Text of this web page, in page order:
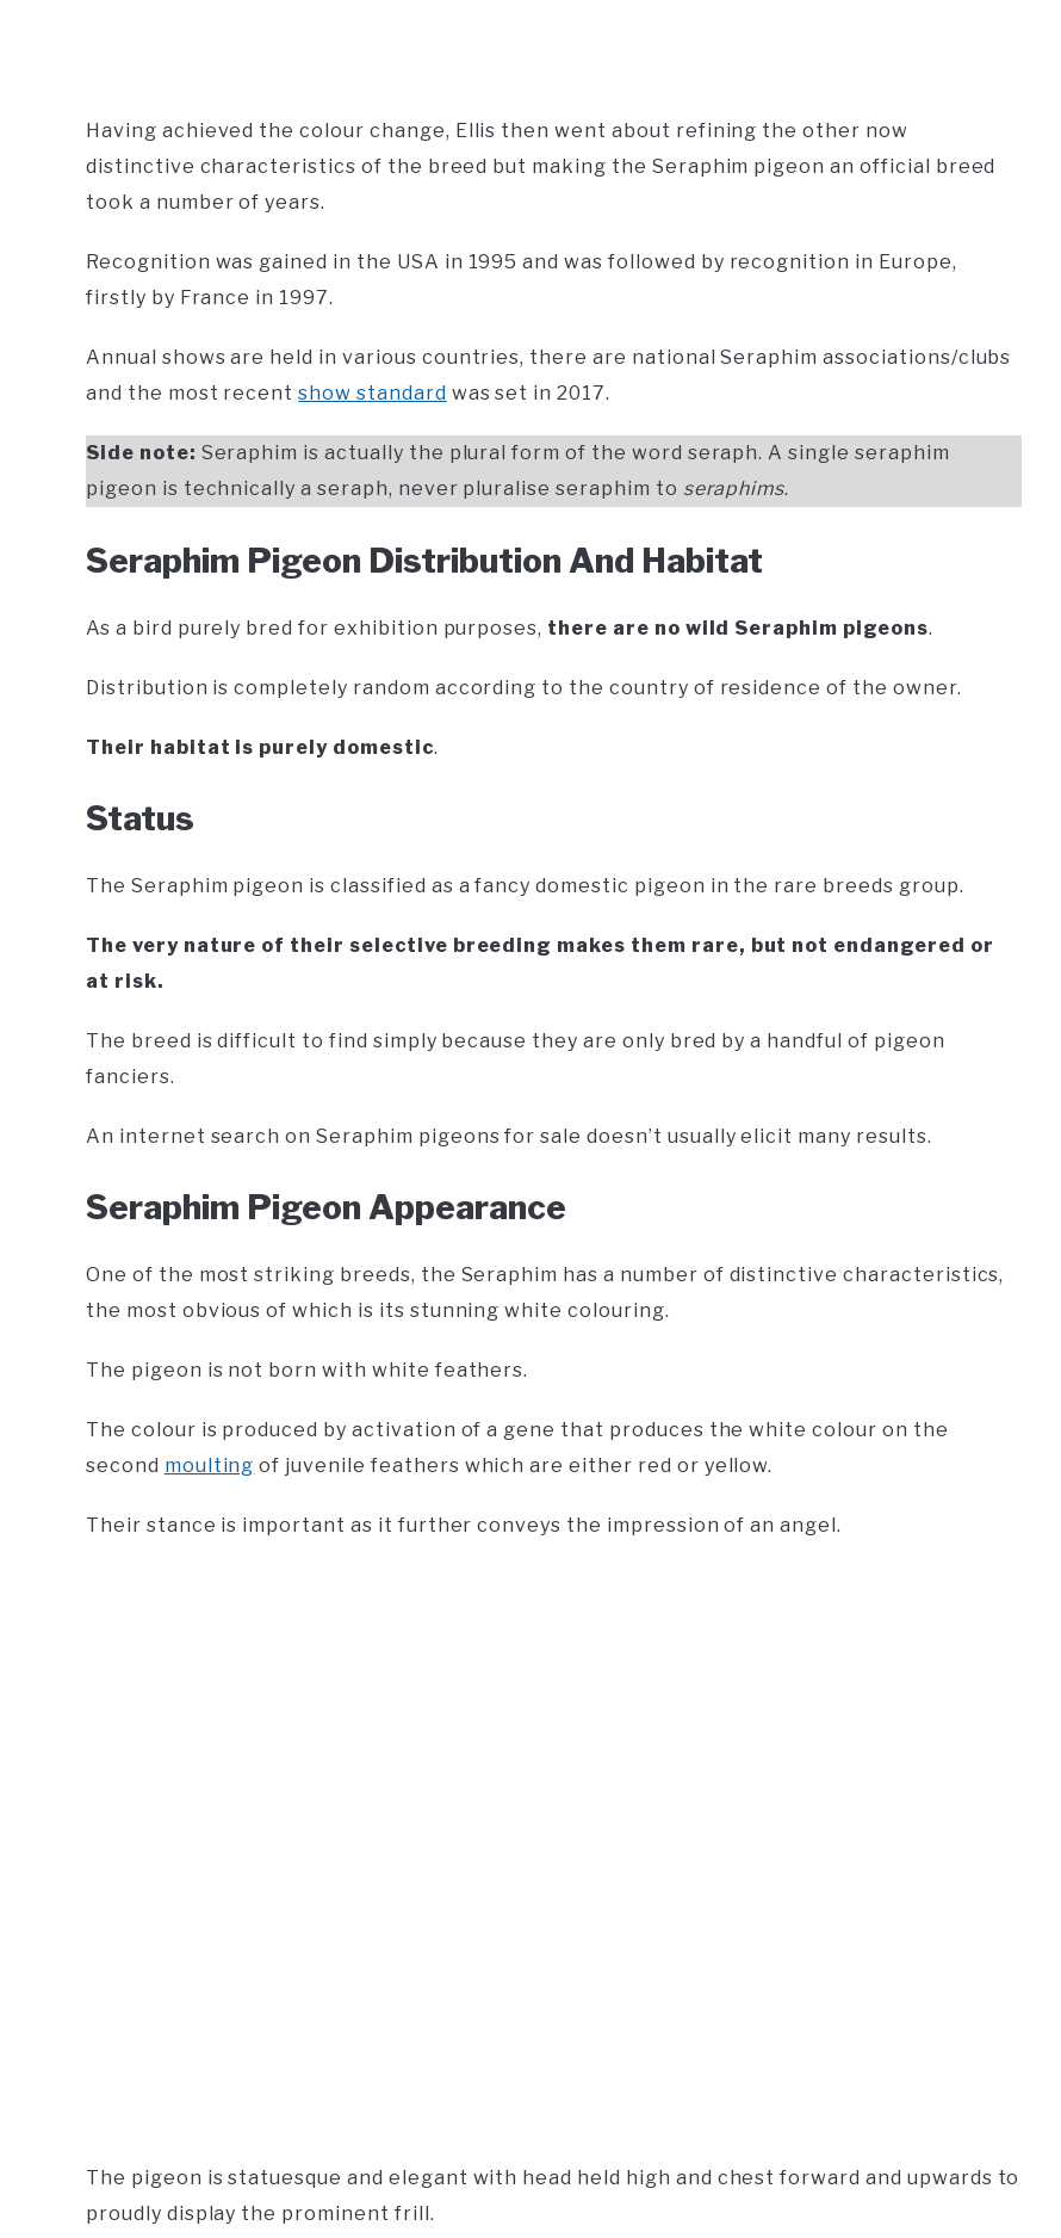
Having achieved the colour change, Ellis then went about refining the other now
distinctive characteristics of the breed but making the Seraphim pigeon an official breed
took a number of years.
Recognition was gained in the USA in 1995 and was followed by recognition in Europe,
firstly by France in 1997.
Annual shows are held in various countries, there are national Seraphim associations/clubs
and the most recentshow standard was set in 2017.
Side note: Seraphim is actually the plural form of the word seraph. A single seraphim
pigeon is technically a seraph, never pluralise seraphim to seraphims.
Seraphim Pigeon Distribution And Habitat
As a bird purely bred for exhibition purposes, there are no wild Seraphim pigeons.
Distribution is completely random according to the country of residence of the owner.
Their habitat is purely domestic.
Status
The Seraphim pigeon is classified as a fancy domestic pigeon in the rare breeds group.
The very nature of their selective breeding makes them rare, but not endangered or
at risk.
The breed is difficult to find simply because they are only bred by a handful of pigeon
fanciers.
An internet search on Seraphim pigeons for sale doesn’t usually elicit many results.
Seraphim Pigeon Appearance
One of the most striking breeds, the Seraphim has a number of distinctive characteristics,
the most obvious of which is its stunning white colouring.
The pigeon is not born with white feathers.
The colour is produced by activation of a gene that produces the white colour on the
second moulting of juvenile feathers which are either red or yellow.
Their stance is important as it further conveys the impression of an angel.
The pigeon is statuesque and elegant with head held high and chest forward and upwards to
proudly display the prominent frill.